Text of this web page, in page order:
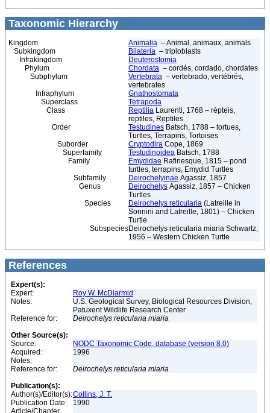
Taxonomic Hierarchy
Kingdom Animalia – Animal, animaux, animals
Subkingdom
Bilateria – triploblasts
Infrakingdom
Deuterostomia
Phylum
Chordata – cordés, cordado, chordates
Subphylum
Vertebrata – vertebrado, vertébrés,
vertebrates
Infraphylum
Gnathostomata
Superclass
Tetrapoda
Class
Reptilia Laurenti, 1768 – répteis,
reptiles, Reptiles
Order
Testudines Batsch, 1788 – tortues,
Turtles, Terrapins, Tortoises
Suborder
Cryptodira Cope, 1869
Superfamily
Testudinoidea Batsch, 1788
Family
Emydidae Rafinesque, 1815 – pond
turtles, terrapins, Emydid Turtles
Subfamily
Deirochelyinae Agassiz, 1857
Genus
Deirochelys Agassiz, 1857 – Chicken
Turtles
Species
Deirochelys reticularia (Latreille in
Sonnini and Latreille, 1801) – Chicken
Turtle
SubspeciesDeirochelys reticularia miaria Schwartz,
1956 – Western Chicken Turtle
References
Expert(s):
Expert:
Roy W. McDiarmid
Notes:
U.S. Geological Survey, Biological Resources Division,
Patuxent Wildlife Research Center
Reference for:
Deirochelys reticularia miaria
Other Source(s):
Source:
NODC Taxonomic Code, database (version 8.0)
Acquired:
1996
Notes:
Reference for:
Deirochelys reticularia miaria
Publication(s):
Author(s)/Editor(s):Collins, J. T.
Publication Date:
1990
Article/Chapter